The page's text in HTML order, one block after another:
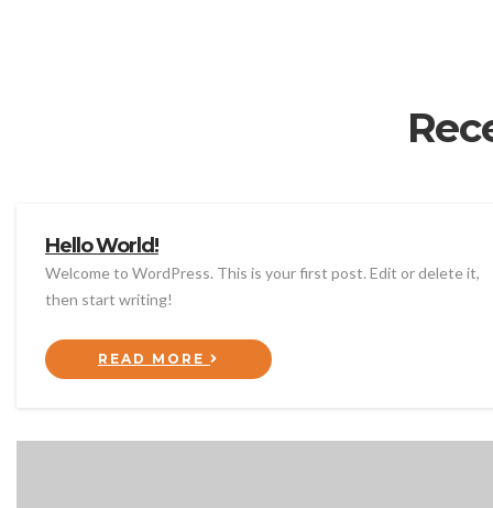
Hello World!
Welcome to WordPress. This is your first post. Edit or delete it,
then start writing!
READ MORE